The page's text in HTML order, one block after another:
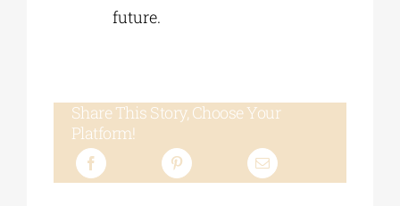
future.
Share This Story, Choose Your
Platform!